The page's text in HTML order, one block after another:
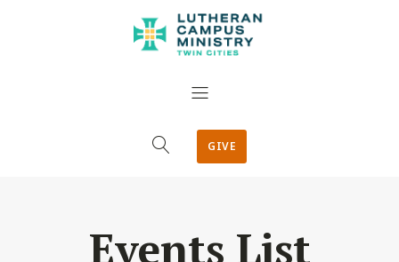
GIVE
Events List